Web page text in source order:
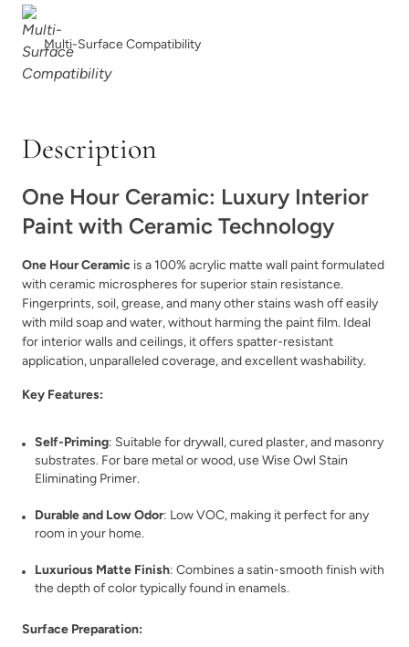
Wuthering Heights
Multi-Surface Compatibility
Description
One Hour Ceramic: Luxury Interior
Paint with Ceramic Technology
One Hour Ceramic is a 100% acrylic matte wall paint formulated
with ceramic microspheres for superior stain resistance.
Fingerprints, soil, grease, and many other stains wash off easily
with mild soap and water, without harming the paint film. Ideal
for interior walls and ceilings, it offers spatter-resistant
application, unparalleled coverage, and excellent washability.
Key Features:
Self-Priming: Suitable for drywall, cured plaster, and masonry
substrates. For bare metal or wood, use Wise Owl Stain
Eliminating Primer.
Durable and Low Odor: Low VOC, making it perfect for any
room in your home.
Luxurious Matte Finish: Combines a satin-smooth finish with
the depth of color typically found in enamels.
Surface Preparation: